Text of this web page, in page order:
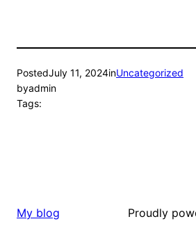
PostedJuly 11, 2024inUncategorized
byadmin
Tags:
My blog Proudly